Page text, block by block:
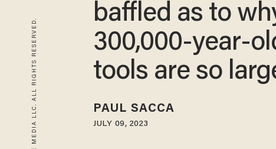
© 2026 BLAZE MEDIA LLC. ALL RIGHTS RESERVED.
baffled as to
300,000-year-
tools are so
PAUL SACCA
JULY 09, 2023